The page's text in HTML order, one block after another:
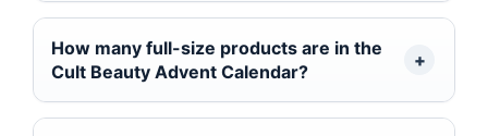
How many full-size products are in the
Cult Beauty Advent Calendar?